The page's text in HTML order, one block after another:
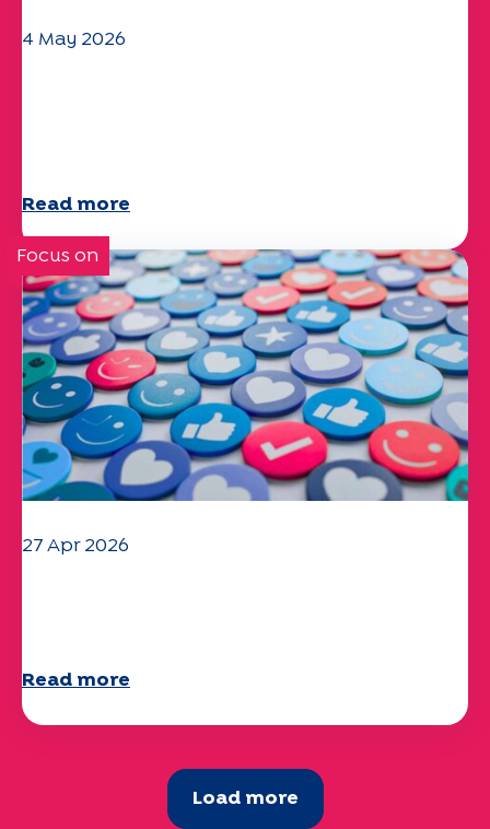
4 May 2026
Read more
Focus on
27 Apr 2026
Read more
Load more